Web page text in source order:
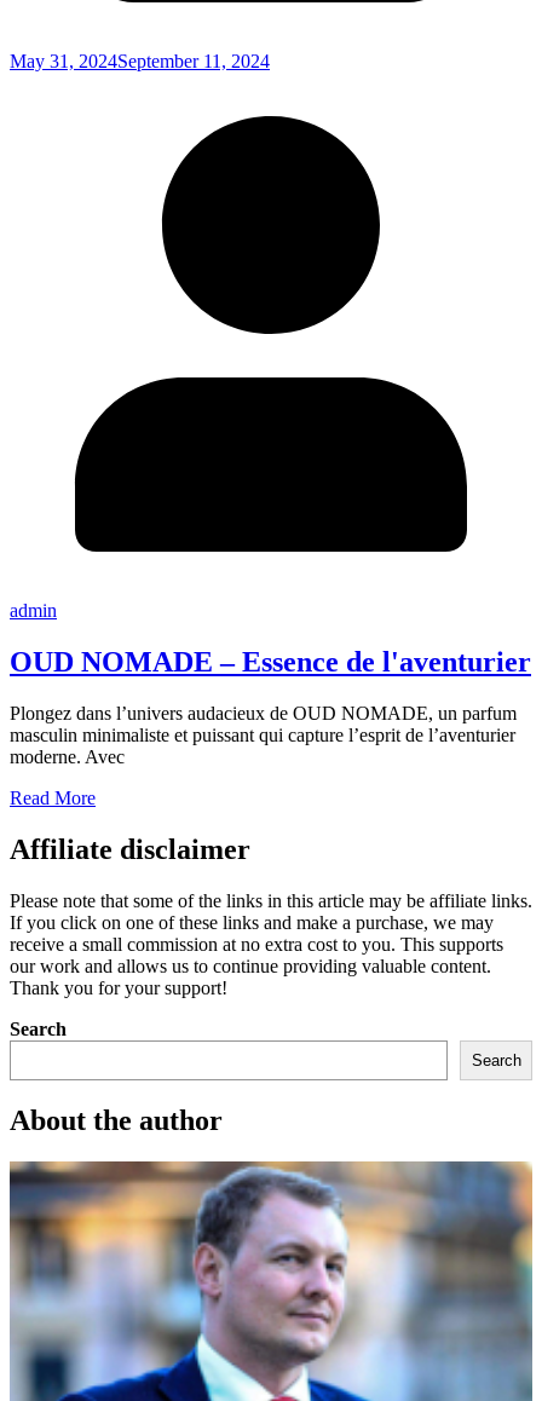
May 31, 2024September 11, 2024
admin
OUD NOMADE – Essence de l'aventurier
Plongez dans l’univers audacieux de OUD NOMADE, un parfum
masculin minimaliste et puissant qui capture l’esprit de l’aventurier
moderne. Avec
Read More
Affiliate disclaimer
Please note that some of the links in this article may be affiliate links.
If you click on one of these links and make a purchase, we may
receive a small commission at no extra cost to you. This supports
our work and allows us to continue providing valuable content.
Thank you for your support!
Search
Search
About the author